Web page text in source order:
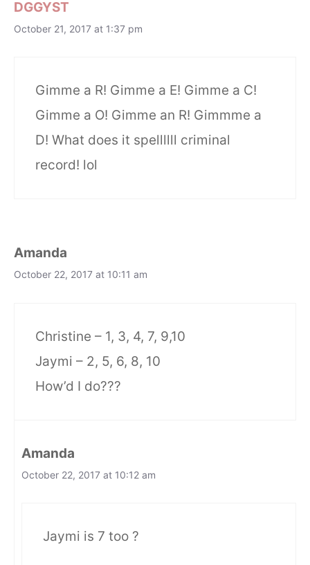
DGGYST
October 21, 2017 at 1:37 pm
Gimme a R! Gimme a E! Gimme a C!
Gimme a O! Gimme an R! Gimmme a
D! What does it spellllll criminal
record! lol
Amanda
October 22, 2017 at 10:11 am
Christine – 1, 3, 4, 7, 9,10
Jaymi – 2, 5, 6, 8, 10
How’d I do???
Amanda
October 22, 2017 at 10:12 am
Jaymi is 7 too ?